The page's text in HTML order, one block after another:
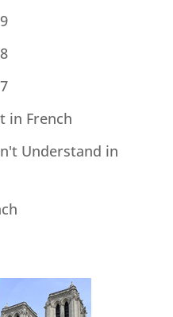
in French
Understand in